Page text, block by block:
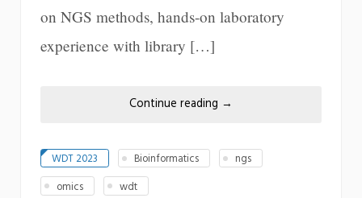
on NGS methods, hands-on laboratory
experience with library […]
Continue reading →
WDT 2023 Bioinformatics
ngs
omics
wdt